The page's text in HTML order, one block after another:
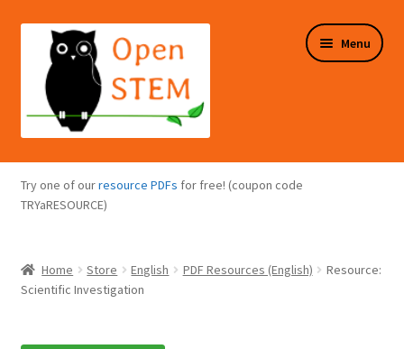
navigation
content
Menu
Programs Overview
Online Store
child
Try one of ourresource PDFs for free! (coupon code
TRYaRESOURCE)
Home Store English PDF Resources (English)
Resource:
Scientific Investigation